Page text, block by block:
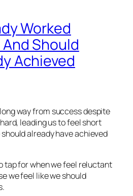
Worked
Should
Achieved
way from success despite
leading us to feel short
already have achieved
tap for when we feel reluctant
we feel like we should